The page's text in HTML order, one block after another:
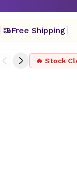
Free Shipping
Drone Headphone
🔥 Stock